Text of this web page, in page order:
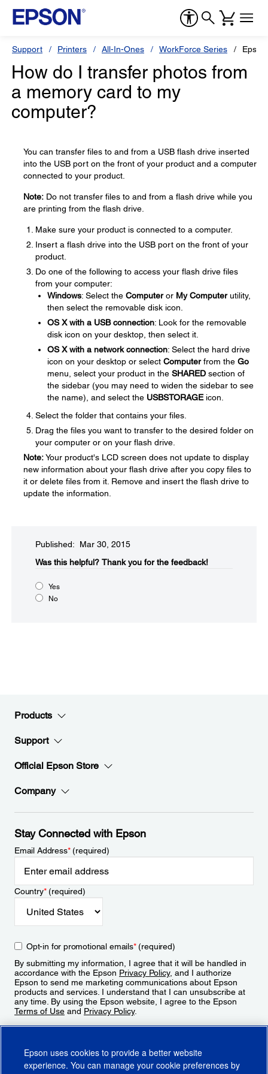
Support Printers All-In-Ones WorkForce Series
How do I transfer photos from
a memory card to my
computer?
You can transfer files to and from a USB flash drive inserted
into the USB port on the front of your product and a computer
connected to your product.
Note: Do not transfer files to and from a flash drive while you
are printing from the flash drive.
Make sure your product is connected to a computer.
Insert a flash drive into the USB port on the front of your
product.
Do one of the following to access your flash drive files
from your computer:
Windows: Select the Computeror My Computerutility,
then select the removable disk icon.
OS X with a USB connection: Look for the removable
disk icon on your desktop, then select it.
OS X with a network connection: Select the hard drive
icon on your desktop or select Computerfrom the Go
menu, select your product in the SHARED section of
the sidebar (you may need to widen the sidebar to see
the name), and select the USBSTORAGEicon.
Select the folder that contains your files.
Drag the files you want to transfer to the desired folder on
your computer or on your flash drive.
Note:Your product's LCD screen does not update to display
new information about your flash drive after you copy files to
it or delete files from it. Remove and insert the flash drive to
update the information.
Published: Mar 30, 2015
Was this helpful?​ Thank you for the feedback!
Yes
No
Products
Support
Official Epson Store
Company
Stay Connected with Epson
Email Address*(required)
Country*(required)
Opt-in for promotional emails*(required)
By submitting my information, I agree that it will be handled in
accordance with the Epson Privacy Policy, and I authorize
Epson to send me marketing communications about Epson
products and services. I understand that I can unsubscribe at
any time. By using the Epson website, I agree to the Epson
Terms of Use and Privacy Policy.
Epson uses cookies to provide a better website
experience. You can manage your cookie preferences by